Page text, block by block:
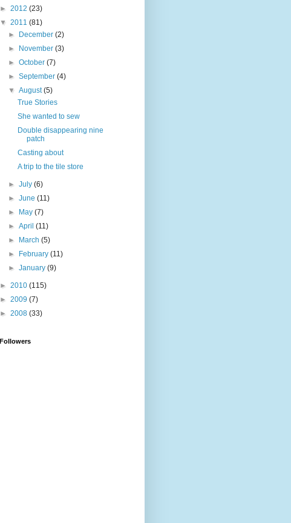
► 2012 (23)
▼ 2011 (81)
►
December(2)
►
November(3)
►October(7)
►September(4)
▼August(5)
True Stories
She wanted to sew
Double disappearing nine
patch
Casting about
A trip to the tile store
►July(6)
►June(11)
►
May(7)
►April(11)
►
March(5)
►
February(11)
►January(9)
► 2010 (115)
► 2009 (7)
► 2008 (33)
Followers